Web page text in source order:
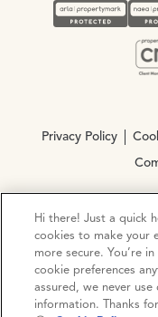
Privacy Policy
© Copyright 2026
Registration
Hi there! Just a quick
cookies to make your
more secure. You’re
cookie preferences
assured, we never
information. Thanks